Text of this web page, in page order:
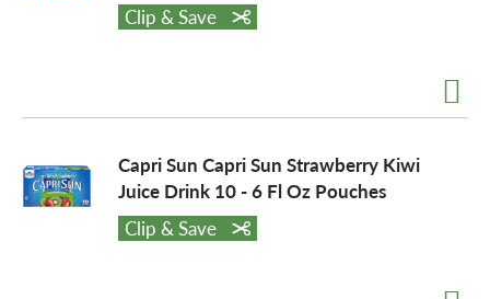
a
t
Clip & Save
Capri Sun Capri Sun Strawberry Kiwi
Juice Drink 10 - 6 Fl Oz Pouches
Clip & Save